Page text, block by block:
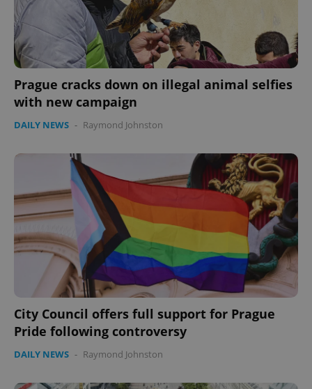
Prague cracks down on illegal animal selfies
with new campaign
DAILY NEWS - Raymond Johnston
City Council offers full support for Prague
Pride following controversy
DAILY NEWS - Raymond Johnston